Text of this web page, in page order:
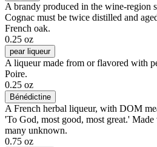
A brandy produced in the wine-region
Cognac must be twice distilled and
French oak.
0.25 oz
pear liqueur
A liqueur made from or flavored with
Poire.
0.25 oz
Bénédictine
A French herbal liqueur, with DOM
'To God, most good, most great.' Made
many unknown.
0.75 oz